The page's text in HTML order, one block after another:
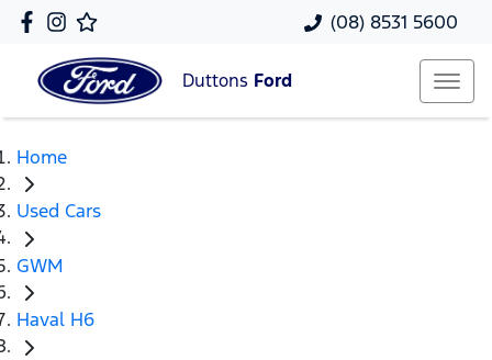
(08) 8531 5600
Duttons Ford
Home
Used Cars
GWM
Haval H6